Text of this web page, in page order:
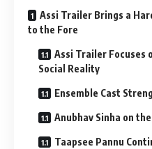
Assi Trailer Brings a
to the Fore
Assi Trailer Focuses
Social Reality
Ensemble Cast
Anubhav Sinha on
Taapsee Pannu